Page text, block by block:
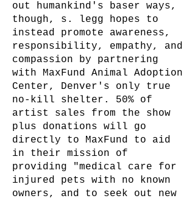
out humankind's baser ways,
though, s. legg hopes to
instead promote awareness,
responsibility, empathy, and
compassion by partnering
with MaxFund Animal Adoption
Center, Denver's only true
no-kill shelter. 50% of
artist sales from the show
plus donations will go
directly to MaxFund to aid
in their mission of
providing "medical care for
injured pets with no known
owners, and to seek out new